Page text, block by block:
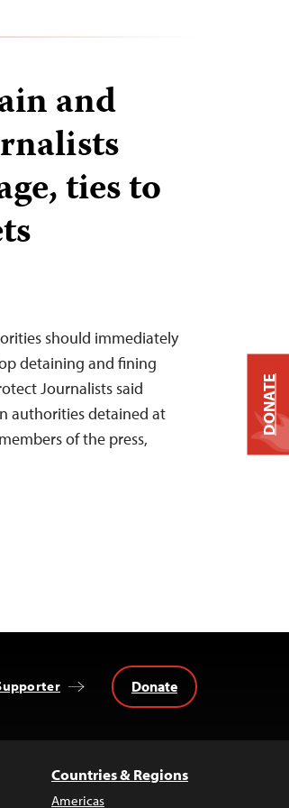
and
ties to
should immediately
detaining and fining
Journalists said
authorities detained at
of the press,
Donate
Countries & Regions
Americas
DONATE